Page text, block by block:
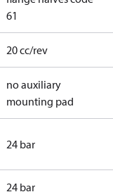
61
20 cc/rev
no auxiliary
mounting pad
24 bar
24 bar